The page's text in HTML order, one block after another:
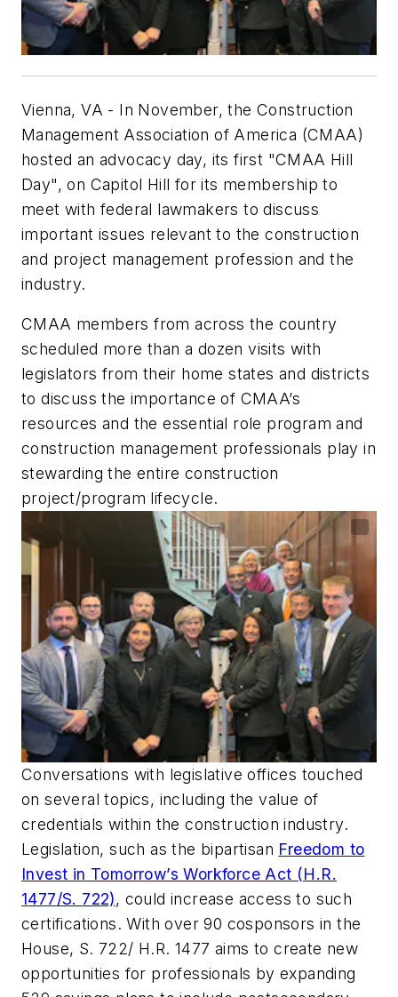
Vienna, VA - In November, the Construction
Management Association of America (CMAA)
hosted an advocacy day, its first "CMAA Hill
Day", on Capitol Hill for its membership to
meet with federal lawmakers to discuss
important issues relevant to the construction
and project management profession and the
industry.
CMAA members from across the country
scheduled more than a dozen visits with
legislators from their home states and districts
to discuss the importance of CMAA’s
resources and the essential role program and
construction management professionals play in
stewarding the entire construction
project/program lifecycle.
Conversations with legislative offices touched
on several topics, including the value of
credentials within the construction industry.
Legislation, such as the bipartisan Freedom to
Invest in Tomorrow’s Workforce Act (H.R.
1477/S. 722), could increase access to such
certifications. With over 90 cosponsors in the
House, S. 722/ H.R. 1477 aims to create new
opportunities for professionals by expanding